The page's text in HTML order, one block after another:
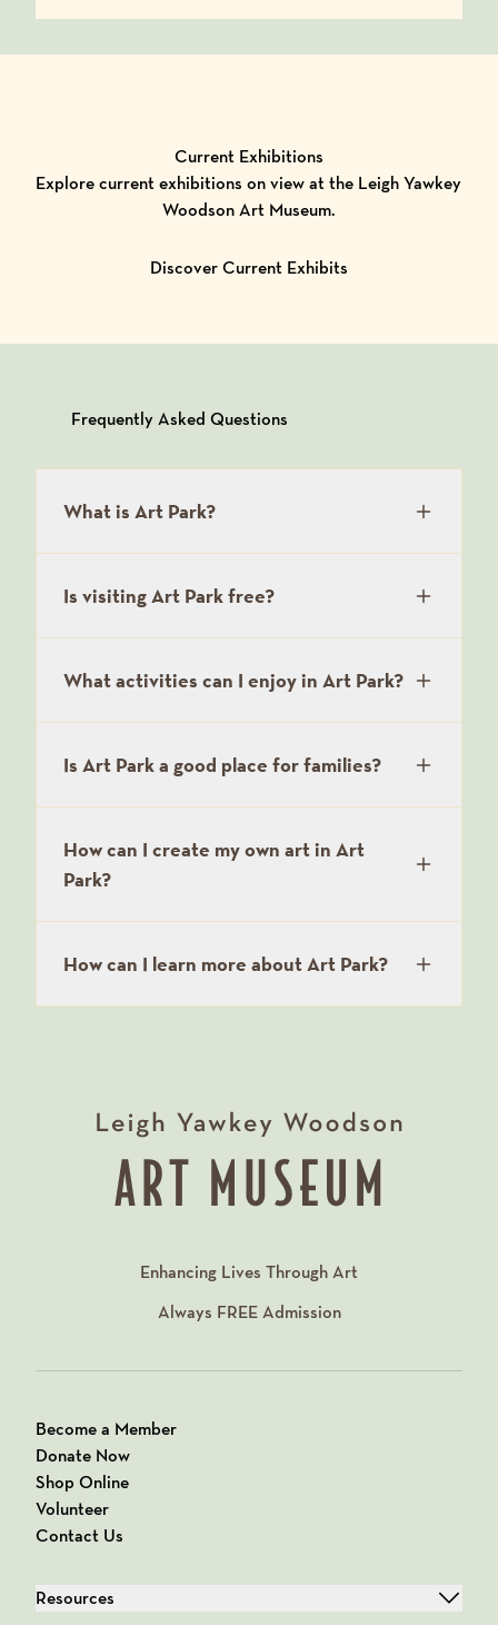
Current Exhibitions
Explore current exhibitions on view at the Leigh Yawkey
Woodson Art Museum.
Discover Current Exhibits
Frequently Asked Questions
What is Art Park?
Is visiting Art Park free?
What activities can I enjoy in Art Park?
Is Art Park a good place for families?
How can I create my own art in Art
Park?
How can I learn more about Art Park?
Enhancing Lives Through Art
Always FREEAdmission
Become a Member
Donate Now
Shop Online
Volunteer
Contact Us
Resources